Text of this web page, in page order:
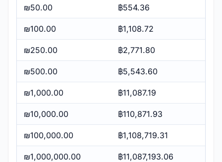
₪50.00 ฿554.36
₪100.00 ฿1,108.72
₪250.00 ฿2,771.80
₪500.00 ฿5,543.60
₪1,000.00 ฿11,087.19
₪10,000.00 ฿110,871.93
₪100,000.00 ฿1,108,719.31
₪1,000,000.00 ฿11,087,193.06